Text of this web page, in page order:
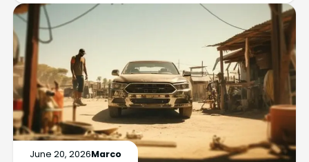
June 20, 2026Marco